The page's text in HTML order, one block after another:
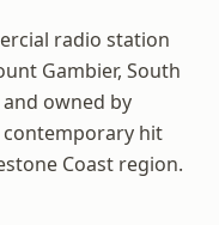
radio station
Gambier, South
owned by
contemporary hit
Coast region.